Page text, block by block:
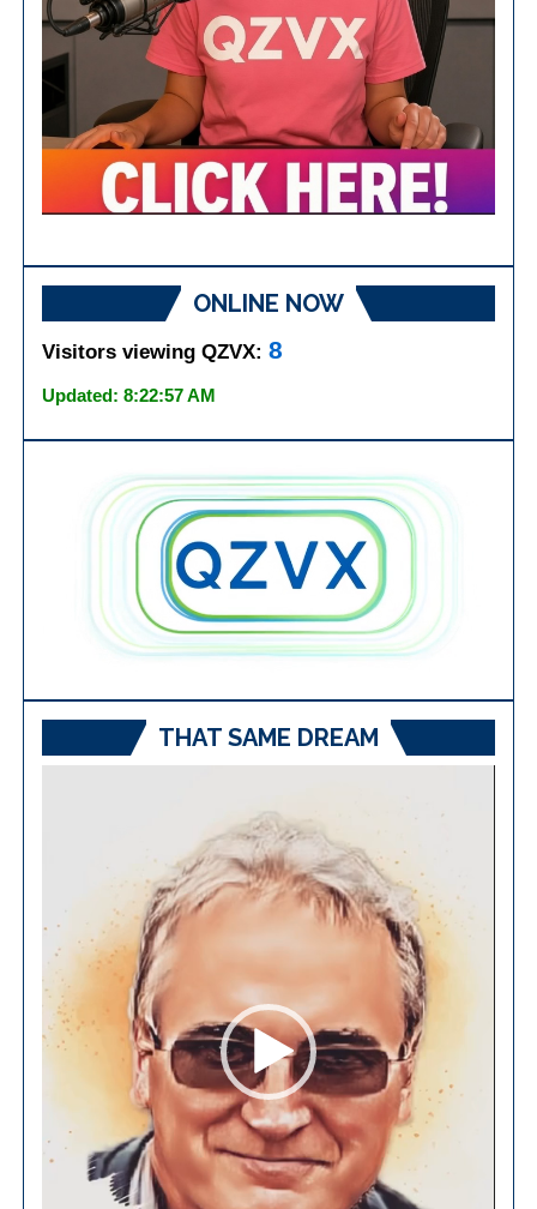
ONLINE NOW
Visitors viewing QZVX:8
Updated: 8:22:57 AM
THAT SAME DREAM